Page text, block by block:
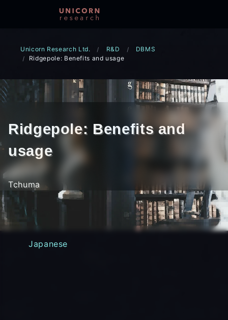
Unicorn Research Ltd. R&D
DBMS
Ridgepole: Benefits and usage
Ridgepole: Benefits and
usage
Tchuma
Japanese